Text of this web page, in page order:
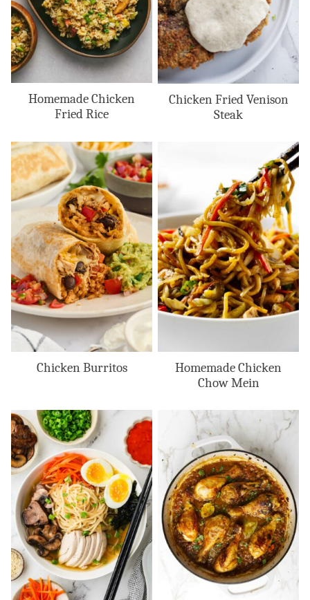
Homemade Chicken
Fried Rice
Chicken Fried Venison
Steak
Chicken Burritos
Homemade Chicken
Chow Mein